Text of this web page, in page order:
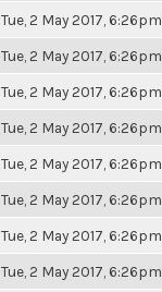
Tue, 2 May 2017, 6:26pm
Tue, 2 May 2017, 6:26pm
Tue, 2 May 2017, 6:26pm
Tue, 2 May 2017, 6:26pm
Tue, 2 May 2017, 6:26pm
Tue, 2 May 2017, 6:26pm
Tue, 2 May 2017, 6:26pm
Tue, 2 May 2017, 6:26pm